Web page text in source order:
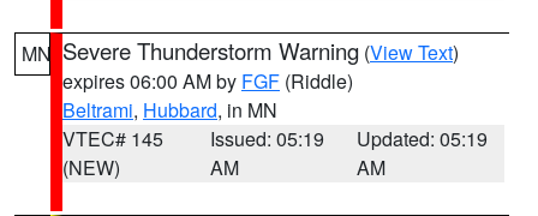
MN Severe Thunderstorm Warning (View Text)
expires 06:00 AM by FGF (Riddle)
Beltrami, Hubbard, in MN
VTEC# 145
(NEW)
Issued: 05:19
AM
Updated: 05:19
AM